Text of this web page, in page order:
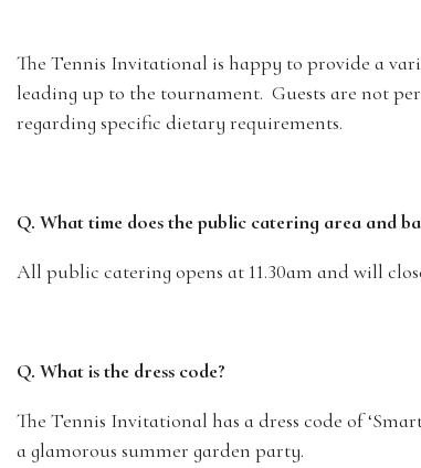
The Tennis Invitational is happy to provide a
leading up to the tournament. Guests are not
regarding specific dietary requirements.
Q. What time does the public catering area and
All public catering opens at 11.30am and will
Q. What is the dress code?
The Tennis Invitational has a dress code of
a glamorous summer garden party.